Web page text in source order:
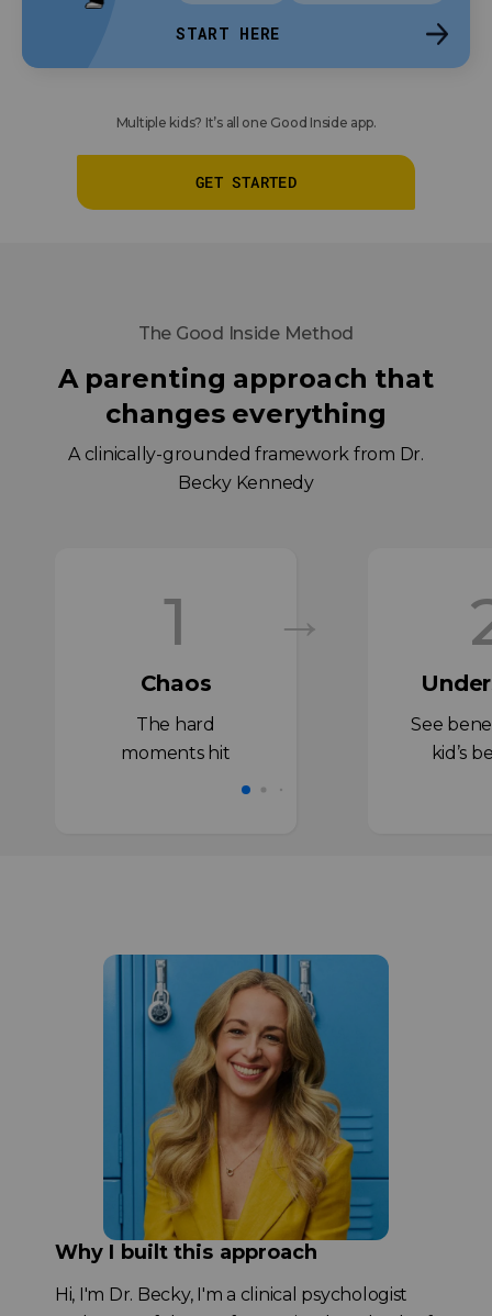
START HERE
Multiple kids? It’s all one Good Inside app.
GET STARTED
The Good Inside Method
A parenting approach that
changes everything
A clinically-grounded framework from Dr.
Becky Kennedy
1
Chaos
The hard
moments hit
→
See
kid’s
Why I built this approach
Hi, I'm Dr. Becky, I'm a clinical psychologist